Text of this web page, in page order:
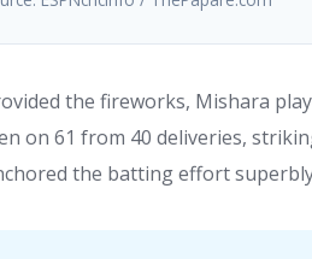
the fireworks, Mishara
on 61 from 40 deliveries,
the batting effort